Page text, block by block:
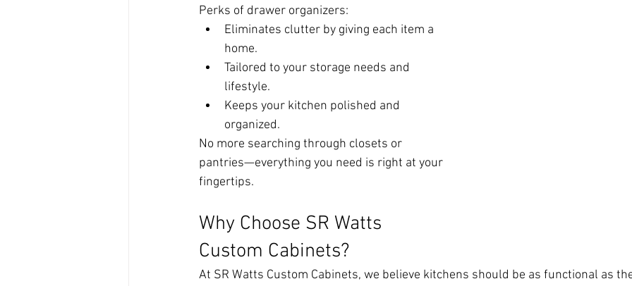
Perks of drawer organizers:
Eliminates clutter by giving each item a
home.
Tailored to your storage needs and
lifestyle.
Keeps your kitchen polished and
organized.
No more searching through closets or
pantries—everything you need is right at your
fingertips.
Why Choose SR Watts
Custom Cabinets?
At SR Watts Custom Cabinets, we believe kitchens should be as functional as